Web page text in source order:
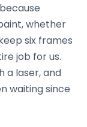
whether
six frames
job for us.
a laser, and
waiting since